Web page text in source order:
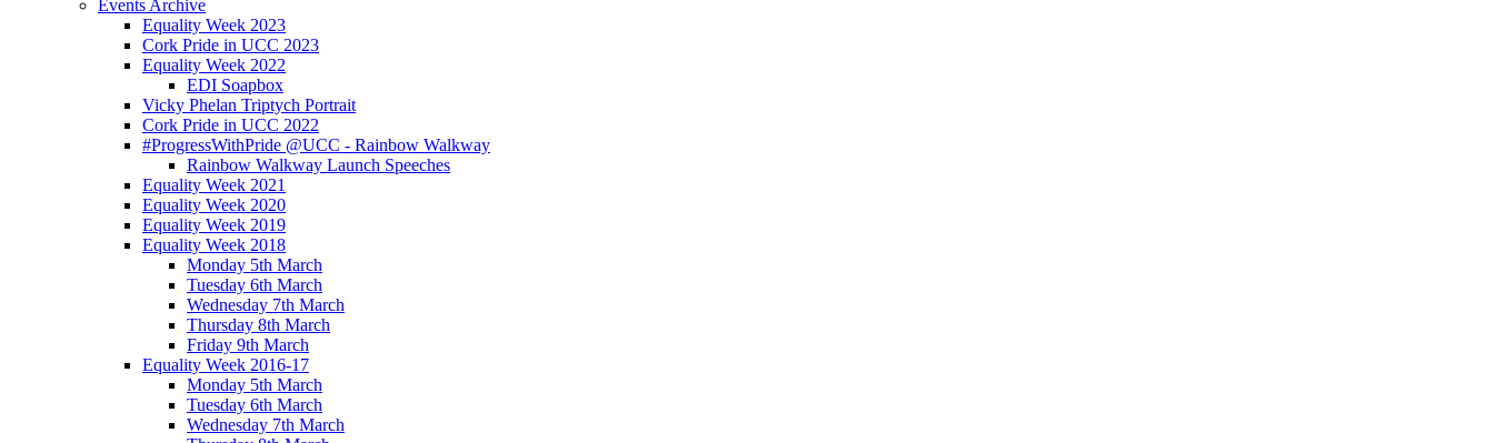
Events Archive
Equality Week 2023
Cork Pride in UCC 2023
Equality Week 2022
EDI Soapbox
Vicky Phelan Triptych Portrait
Cork Pride in UCC 2022
#ProgressWithPride @UCC - Rainbow Walkway
Rainbow Walkway Launch Speeches
Equality Week 2021
Equality Week 2020
Equality Week 2019
Equality Week 2018
Monday 5th March
Tuesday 6th March
Wednesday 7th March
Thursday 8th March
Friday 9th March
Equality Week 2016-17
Monday 5th March
Tuesday 6th March
Wednesday 7th March